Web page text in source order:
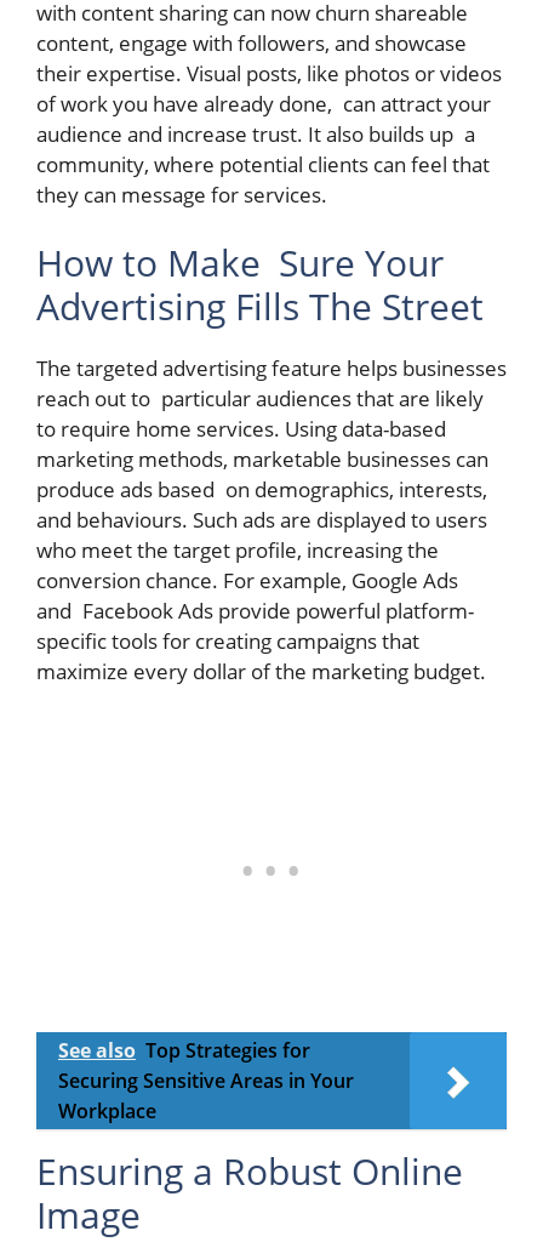
with content sharing can now churn shareable
content, engage with followers, and showcase
their expertise. Visual posts, like photos or videos
of work you have already done, can attract your
audience and increase trust. It also builds up a
community, where potential clients can feel that
they can message for services.
How to Make Sure Your
Advertising Fills The Street
The targeted advertising feature helps businesses
reach out to particular audiences that are likely
to require home services. Using data-based
marketing methods, marketable businesses can
produce ads based on demographics, interests,
and behaviours. Such ads are displayed to users
who meet the target profile, increasing the
conversion chance. For example, Google Ads
and Facebook Ads provide powerful platform-
specific tools for creating campaigns that
maximize every dollar of the marketing budget.
See also Top Strategies for
Securing Sensitive Areas in Your
Workplace
Ensuring a Robust Online
Image